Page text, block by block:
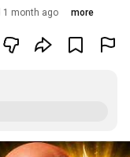
1 month ago more